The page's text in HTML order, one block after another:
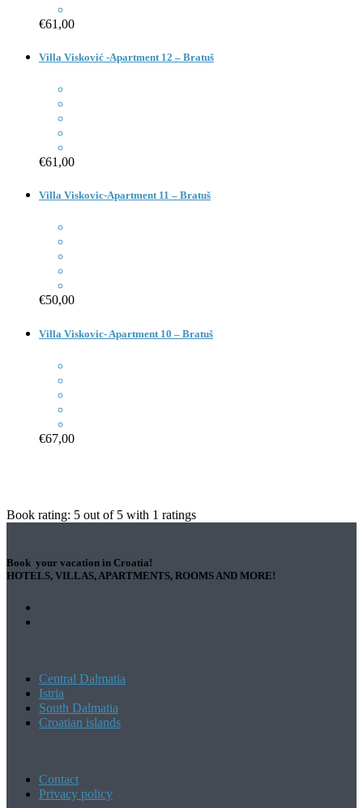
€61,00
Villa Visković -Apartment 12 – Bratuš
€61,00
Villa Viskovic-Apartment 11 – Bratuš
€50,00
Villa Viskovic- Apartment 10 – Bratuš
€67,00
Book rating: 5 out of 5 with 1 ratings
Book your vacation in Croatia!
HOTELS, VILLAS, APARTMENTS, ROOMS AND MORE!
Central Dalmatia
Istria
South Dalmatia
Croatian islands
Contact
Privacy policy